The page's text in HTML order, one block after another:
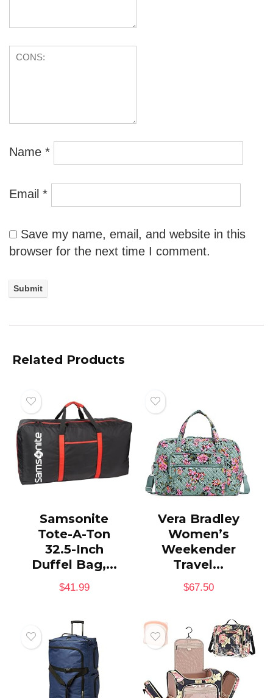
Name *
Email *
Save my name, email, and website in this
browser for the next time I comment.
Related Products
Samsonite
Tote-A-Ton
32.5-Inch
Duffel Bag,...
$41.99
Vera Bradley
Women’s
Weekender
Travel...
$67.50